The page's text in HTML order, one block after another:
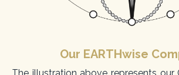
Our EARTHwise